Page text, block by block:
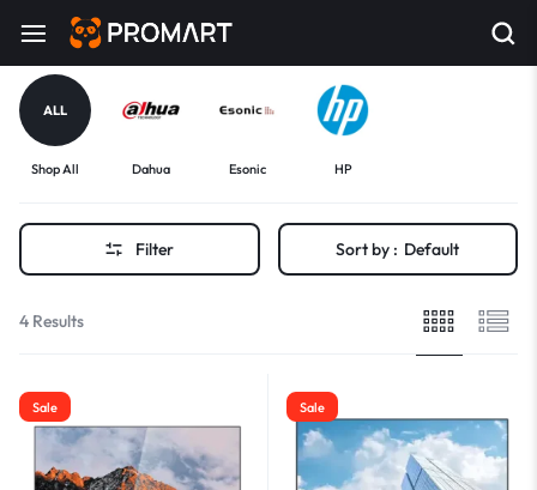
ALL
Shop All Dahua Esonic HP
Filter Sort by : Default
4 Results
Sale Sale